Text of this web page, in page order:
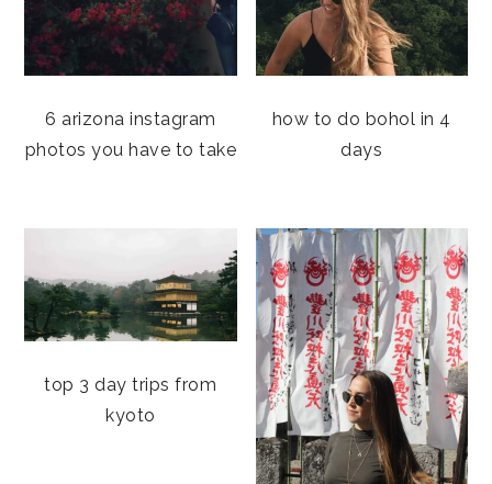
6 arizona instagram
photos you have to take
how to do bohol in 4
days
top 3 day trips from
kyoto